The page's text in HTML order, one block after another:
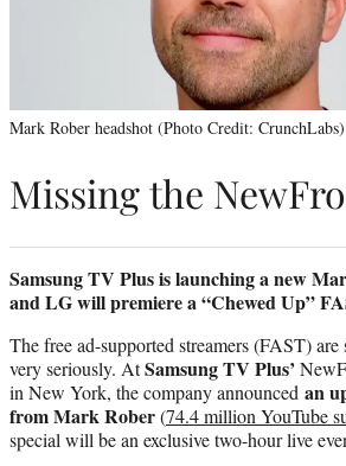
Mark Rober headshot (Photo Credit: CrunchLabs)
Missing the
Samsung TV Plus is launching a new
and LG will premiere a “Chewed Up”
The free ad-supported streamers (FAST)
very seriously. AtSamsung TV Plus’
in New York, the company announced an
from Mark Rober(74.4 million YouTube
special will be an exclusive two-hour live